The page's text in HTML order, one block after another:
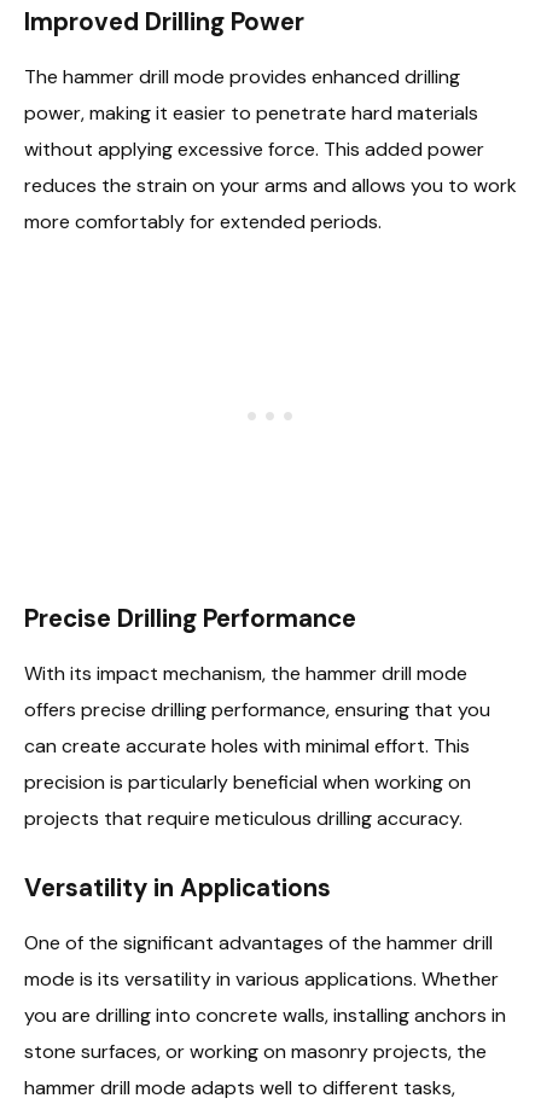
Improved Drilling Power
The hammer drill mode provides enhanced drilling
power, making it easier to penetrate hard materials
without applying excessive force. This added power
reduces the strain on your arms and allows you to work
more comfortably for extended periods.
Precise Drilling Performance
With its impact mechanism, the hammer drill mode
offers precise drilling performance, ensuring that you
can create accurate holes with minimal effort. This
precision is particularly beneficial when working on
projects that require meticulous drilling accuracy.
Versatility in Applications
One of the significant advantages of the hammer drill
mode is its versatility in various applications. Whether
you are drilling into concrete walls, installing anchors in
stone surfaces, or working on masonry projects, the
hammer drill mode adapts well to different tasks,